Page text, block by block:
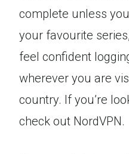
complete unless
your favourite
feel confident
wherever you are
country. If you’re
check out NordVPN.